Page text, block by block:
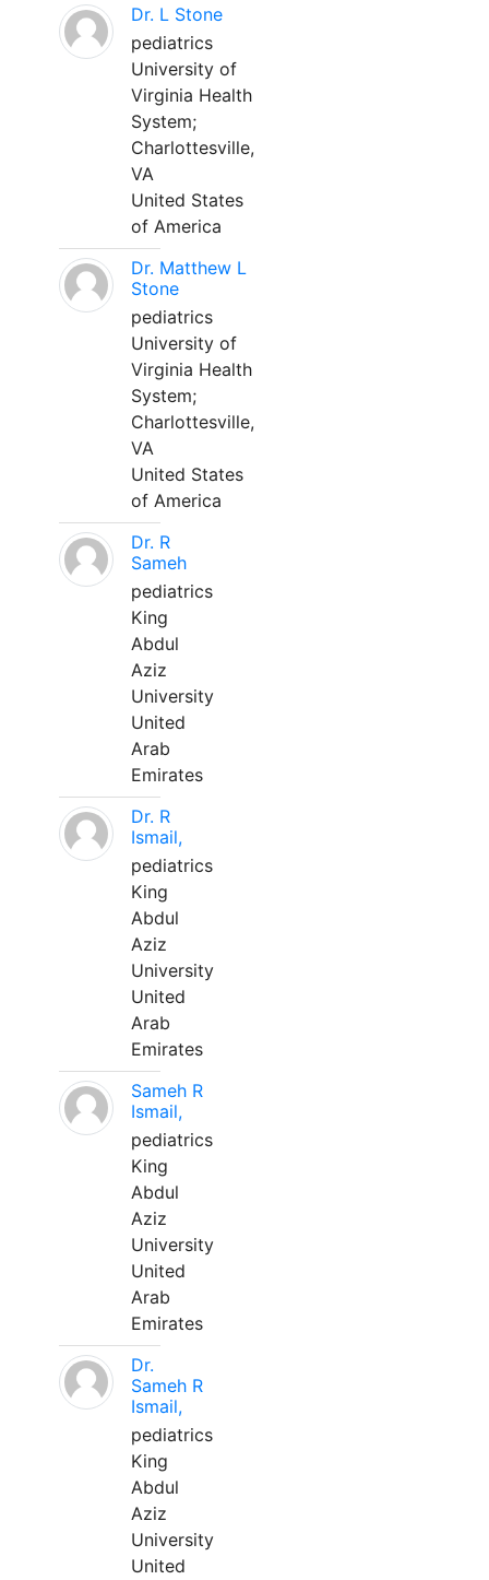
Dr. L Stone
pediatrics
University of
Virginia Health
System;
Charlottesville,
VA
United States
of America
Dr. Matthew L
Stone
pediatrics
University of
Virginia Health
System;
Charlottesville,
VA
United States
of America
Dr. R
Sameh
pediatrics
King
Abdul
Aziz
University
United
Arab
Emirates
Dr. R
Ismail,
pediatrics
King
Abdul
Aziz
University
United
Arab
Emirates
Sameh R
Ismail,
pediatrics
King
Abdul
Aziz
University
United
Arab
Emirates
Dr.
Sameh R
Ismail,
pediatrics
King
Abdul
Aziz
University
United